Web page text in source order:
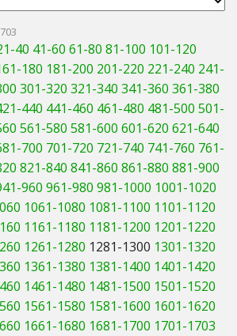
Ons
Splitters
40 41-60 61-80 81-100 101-120
180 181-200 201-220 221-240 241-
301-320 321-340 341-360 361-380
440 441-460 461-480 481-500 501-
561-580 581-600 601-620 621-640
700 701-720 721-740 741-760 761-
821-840 841-860 861-880 881-900
960 961-980 981-1000 1001-1020
1061-1080 1081-1100 1101-1120
1161-1180 1181-1200 1201-1220
1261-1280 1281-1300 1301-1320
1361-1380 1381-1400 1401-1420
1461-1480 1481-1500 1501-1520
1561-1580 1581-1600 1601-1620
1661-1680 1681-1700 1701-1703